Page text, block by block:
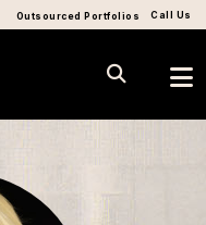
Call Us
Outsourced Portfolios